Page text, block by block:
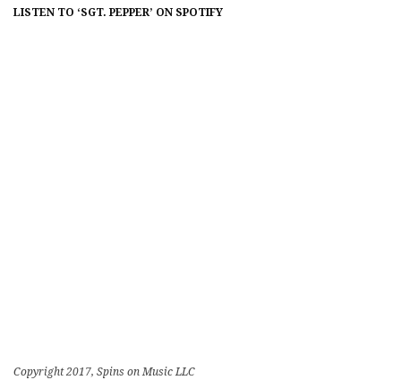
LISTEN TO ‘SGT. PEPPER’ ON SPOTIFY
Copyright 2017, Spins on Music LLC